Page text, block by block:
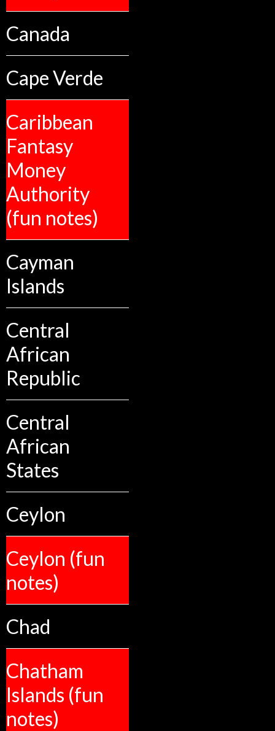
Canada
Cape Verde
Caribbean
Fantasy
Money
Authority
(fun notes)
Cayman
Islands
Central
African
Republic
Central
African
States
Ceylon
Ceylon (fun
notes)
Chad
Chatham
Islands (fun
notes)